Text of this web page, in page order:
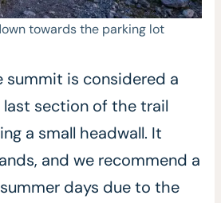
towards the parking lot
summit is considered a
section of the trail
a small headwall. It
and we recommend a
days due to the